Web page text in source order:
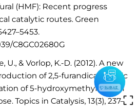
(HMF): Recent progress
catalytic routes. Green
C8GC02680G
U., & Vorlop, K.-D. (2012). A new
of 2,5-furandicarboxylic
of 5-hydroxymethylfurfural
Topics in Catalysis, 13(3), 237–